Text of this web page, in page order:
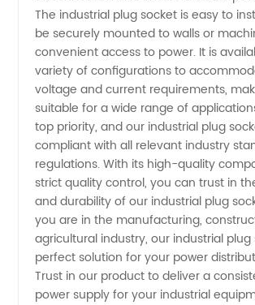
&
Exporter
The industrial plug socket is easy to
be securely mounted to walls or
convenient access to power. It is
variety of configurations to
voltage and current requirements,
suitable for a wide range of
top priority, and our industrial plug
compliant with all relevant industry
regulations. With its high-quality
strict quality control, you can trust in
and durability of our industrial plug
you are in the manufacturing,
agricultural industry, our industrial plug
perfect solution for your power
Trust in our product to deliver a
power supply for your industrial